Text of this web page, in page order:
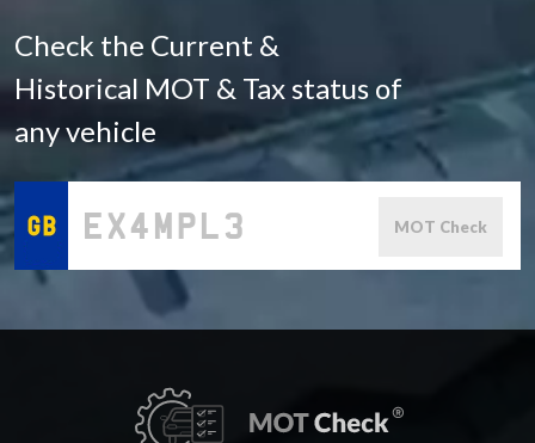
Check the Current &
Historical MOT & Tax status of
any vehicle
MOT Check